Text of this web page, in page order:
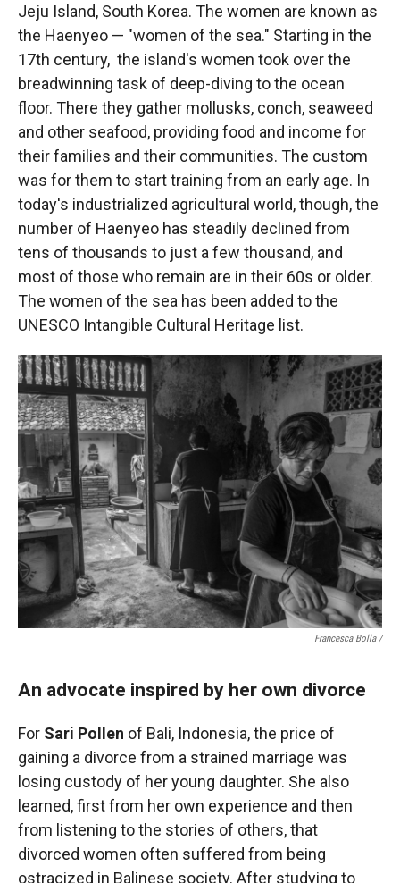
Jeju Island, South Korea. The women are known as
the Haenyeo — "women of the sea." Starting in the
17th century, the island's women took over the
breadwinning task of deep-diving to the ocean
floor. There they gather mollusks, conch, seaweed
and other seafood, providing food and income for
their families and their communities. The custom
was for them to start training from an early age. In
today's industrialized agricultural world, though, the
number of Haenyeo has steadily declined from
tens of thousands to just a few thousand, and
most of those who remain are in their 60s or older.
The women of the sea has been added to the
UNESCO Intangible Cultural Heritage list.
Francesca Bolla /
An advocate inspired by her own divorce
For Sari Pollen of Bali, Indonesia, the price of
gaining a divorce from a strained marriage was
losing custody of her young daughter. She also
learned, first from her own experience and then
from listening to the stories of others, that
divorced women often suffered from being
ostracized in Balinese society. After studying to